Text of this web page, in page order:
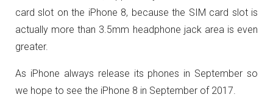
card slot on the iPhone 8, because the SIM card slot is
actually more than 3.5mm headphone jack area is even
greater.
As iPhone always release its phones in September so
we hope to see the iPhone 8 in September of 2017.